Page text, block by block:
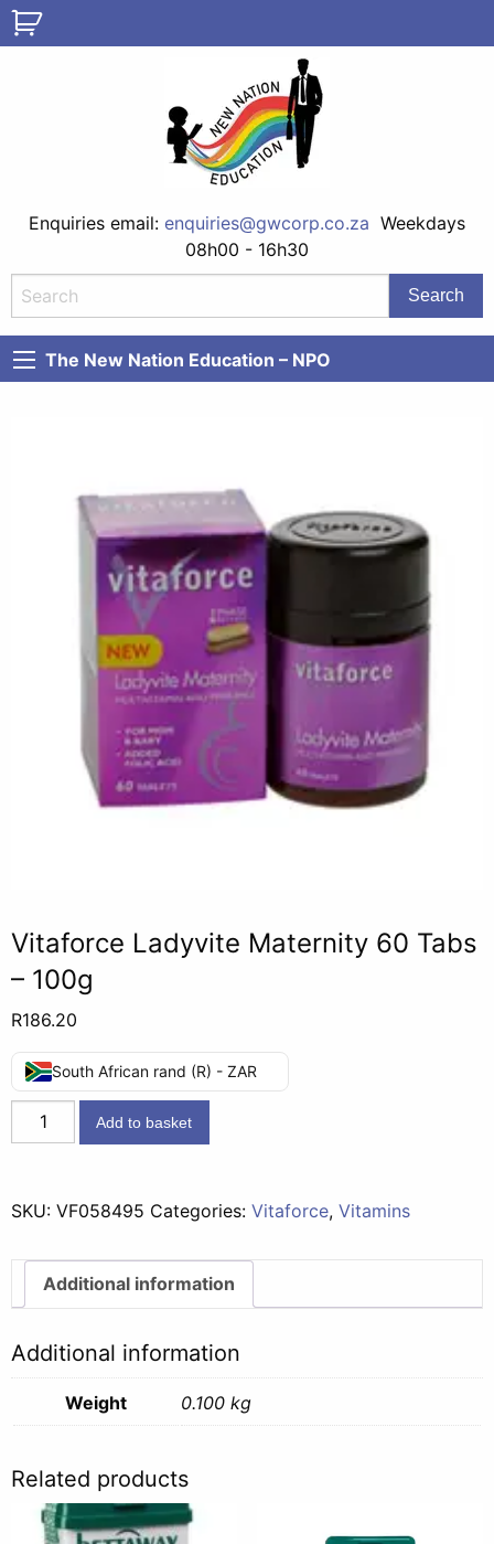
Enquiries email: enquiries@gwcorp.co.za Weekdays
08h00 - 16h30
The New Nation Education – NPO
Vitaforce Ladyvite Maternity 60 Tabs
– 100g
R186.20
South African rand (R) - ZAR
Vitaforce
Ladyvite
Tabs
100g
quantity
Add to basket
SKU: VF058495 Categories: Vitaforce, Vitamins
Additional information
Additional information
Weight 0.100 kg
Related products